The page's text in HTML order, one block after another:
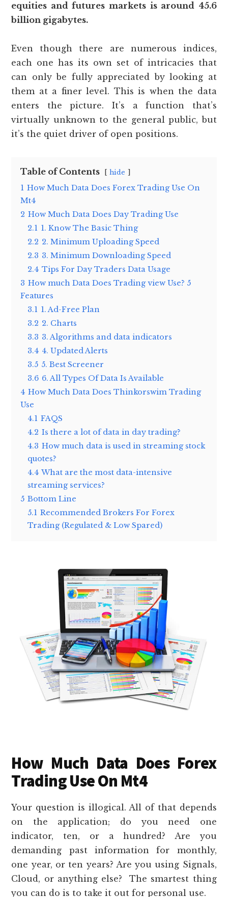
equities and futures markets is around 45.6
billion gigabytes.
Even though there are numerous indices,
each one has its own set of intricacies that
can only be fully appreciated by looking at
them at a finer level. This is when the data
enters the picture. It’s a function that’s
virtually unknown to the general public, but
it’s the quiet driver of open positions.
Table of Contents hide
1 How Much Data Does Forex Trading Use On
Mt4
2 How Much Data Does Day Trading Use
2.1 1. Know The Basic Thing
2.2 2. Minimum Uploading Speed
2.3 3. Minimum Downloading Speed
2.4 Tips For Day Traders Data Usage
3 How much Data Does Trading view Use? 5
Features
3.1 1. Ad-Free Plan
3.2 2. Charts
3.3 3. Algorithms and data indicators
3.4 4. Updated Alerts
3.5 5. Best Screener
3.6 6. All Types Of Data Is Available
4 How Much Data Does Thinkorswim Trading
Use
4.1 FAQS
4.2 Is there a lot of data in day trading?
4.3 How much data is used in streaming stock
quotes?
4.4 What are the most data-intensive
streaming services?
5 Bottom Line
5.1 Recommended Brokers For Forex
Trading (Regulated & Low Spared)
How Much Data Does Forex
Trading Use On Mt4
Your question is illogical. All of that depends
on the application; do you need one
indicator, ten, or a hundred? Are you
demanding past information for monthly,
one year, or ten years? Are you using Signals,
Cloud, or anything else? The smartest thing
you can do is to take it out for personal use.